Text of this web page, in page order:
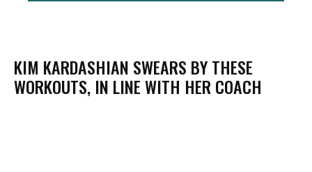
KIM KARDASHIAN SWEARS BY THESE
WORKOUTS, IN LINE WITH HER COACH